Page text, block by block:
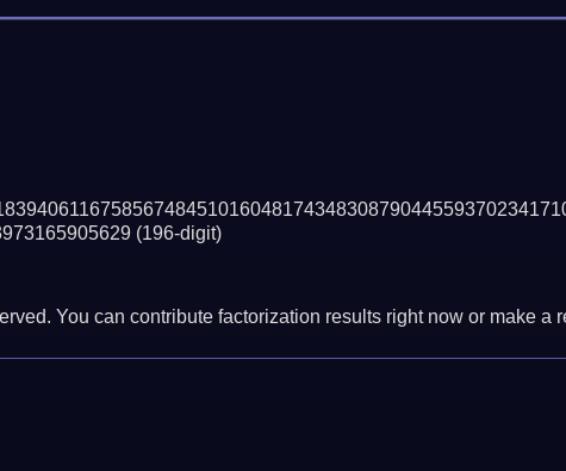
(196-digit)
You can contribute factorization results right now or make a